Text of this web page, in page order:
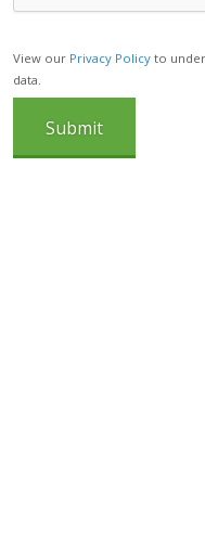
View our Privacy Policy to
data.